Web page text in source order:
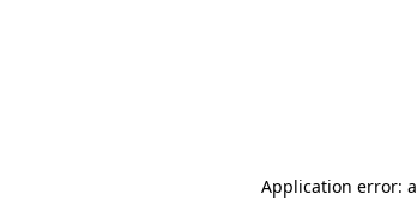
Application error: a